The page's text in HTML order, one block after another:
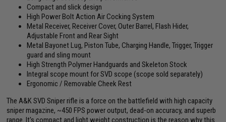
Compact and slick design
High Power Bolt Action Air Cocking System
Metal Receiver, Receiver Cover, Outer Barrel, Flash Hider,
Adjustable Front and Rear Sight
Metal Bayonet Lug, Piston Tube, Charging Handle, Trigger, Trigger
guard and sling mount
High Strength Polymer Handguards and Skeleton Stock
Integral scope mount for SVD scope (scope sold separately)
Ergonomic / Removable Cheek Rest
The A&K SVD Sniper rifle is a force on the battlefield with high capacity
sniper magazine, ~450 FPS power output, dead-on accuracy, and superb
range. It's compact and light weight construction is the reason why this